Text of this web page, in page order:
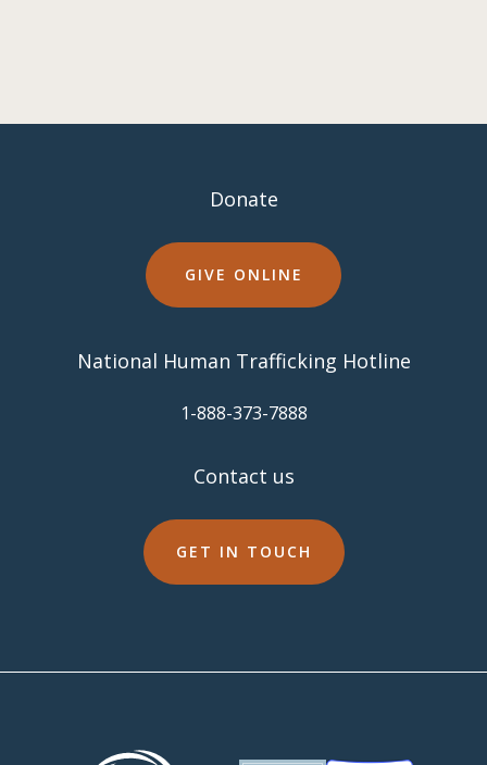
Donate
GIVE ONLINE
National Human Trafficking Hotline
​1-888-373-7888
Contact us
GET IN TOUCH